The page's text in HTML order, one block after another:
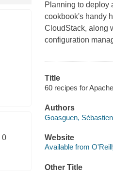
0
Planning to deploy
cookbook's handy
CloudStack, along
configuration
Title
60 recipes for
Authors
Goasguen,
Website
Available from
Other Title